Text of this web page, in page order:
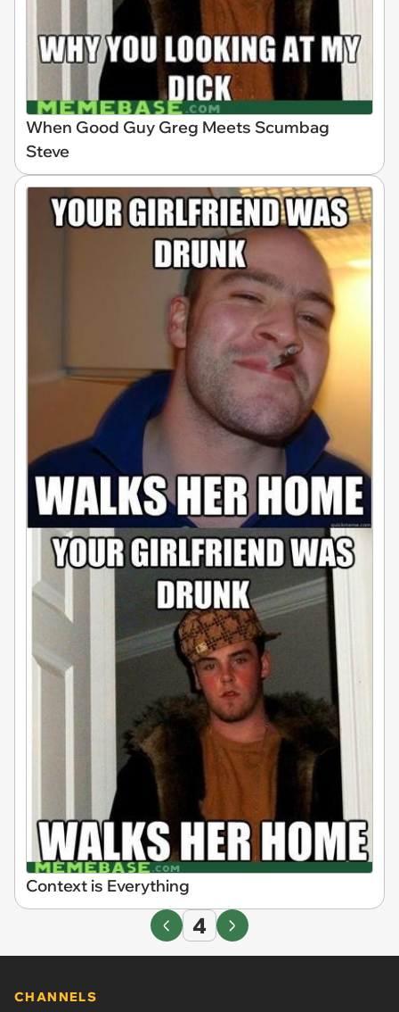
When Good Guy Greg Meets Scumbag
Steve
Context is Everything
4
CHANNELS